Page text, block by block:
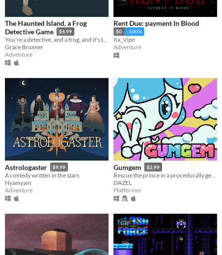
The Haunted Island, a Frog
Detective Game
$4.99
You're a detective, and a frog, and it's time to solve a mystery.
Grace Bruxner
Adventure
Rent Due: payment In Blood
$0 -100%
Xx_Vipe
Adventure
Astrologaster $9.99
A comedy written in the stars
Nyamyam
Adventure
Gumgem $2.99
Rescue the prince in a procedurally generated castle!
DAZEL
Platformer
GIF